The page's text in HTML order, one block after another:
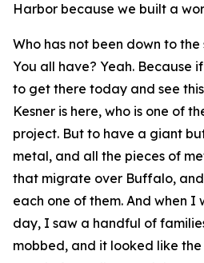
Harbor because we built a
Who has not been down to
You all have? Yeah. Because
to get there today and see
Kesner is here, who is one of
project. But to have a giant
metal, and all the pieces of
that migrate over Buffalo,
each one of them. And when I
day, I saw a handful of
mobbed, and it looked like